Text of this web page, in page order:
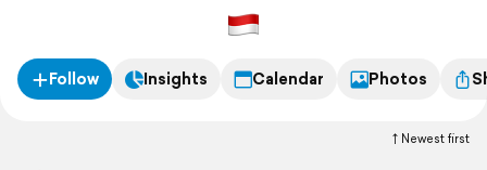
Follow Insights Calendar Photos
Newest first